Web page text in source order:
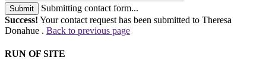
Submit
Submitting contact form...
Success! Your contact request has been submitted to Theresa
Donahue . Back to previous page
RUN OF SITE